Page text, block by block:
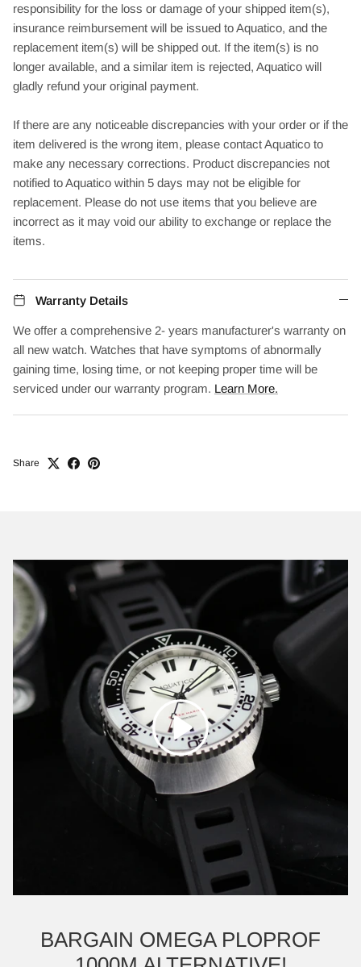
responsibility for the loss or damage of your shipped item(s),
insurance reimbursement will be issued to Aquatico, and the
replacement item(s) will be shipped out. If the item(s) is no
longer available, and a similar item is rejected, Aquatico will
gladly refund your original payment.
If there are any noticeable discrepancies with your order or if the
item delivered is the wrong item, please contact Aquatico to
make any necessary corrections. Product discrepancies not
notified to Aquatico within 5 days may not be eligible for
replacement. Please do not use items that you believe are
incorrect as it may void our ability to exchange or replace the
items.
Warranty Details
We offer a comprehensive 2- years manufacturer's warranty on
all new watch. Watches that have symptoms of abnormally
gaining time, losing time, or not keeping proper time will be
serviced under our warranty program. Learn More.
Share
Play
BARGAIN OMEGA PLOPROF